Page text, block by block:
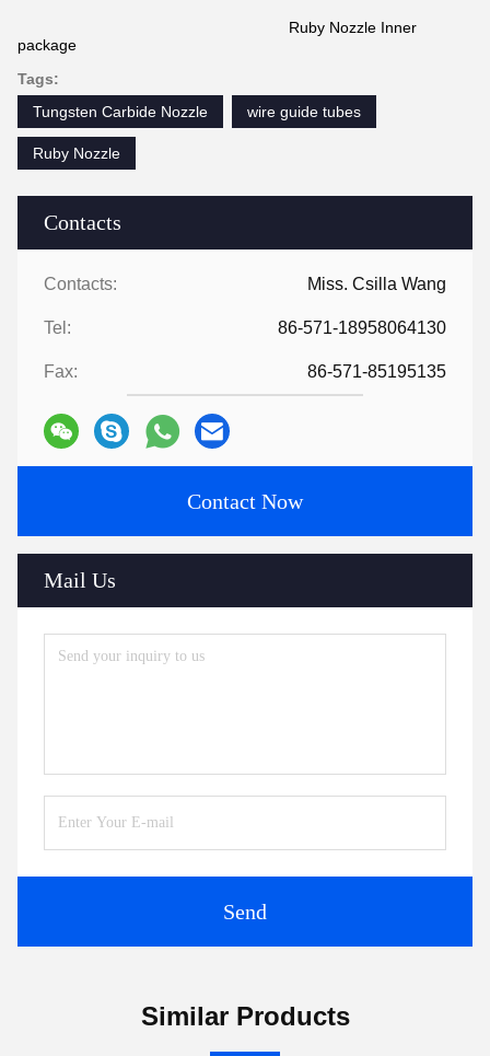
Contacts
Contacts: Miss. Csilla Wang
Tel: 86-571-18958064130
Fax: 86-571-85195135
Contact Now
Mail Us
Send
Ruby Nozzle Inner
package
Tags:
Tungsten Carbide Nozzle
wire guide tubes
Ruby Nozzle
Similar Products